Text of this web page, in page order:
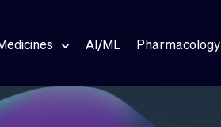
AI/ML Pharmacology